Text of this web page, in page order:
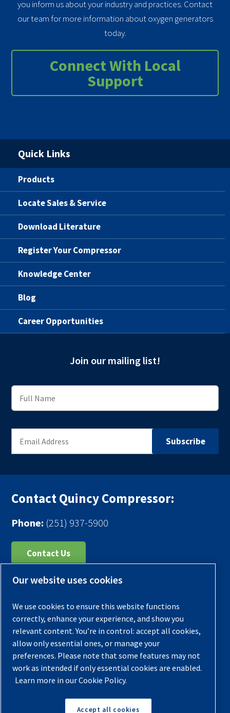
you inform us about your industry and practices. Contact
our team for more information about oxygen generators
today.
Connect With Local
Support
Quick Links
Products
Locate Sales & Service
Download Literature
Register Your Compressor
Knowledge Center
Blog
Career Opportunities
Join our mailing list!
Contact Quincy Compressor:
Phone: (251) 937-5900
Contact Us
Register Your Compressor
Warranties
Privacy Policy
Terms & Conditions
Sitemap
Our website uses cookies
We use cookies to ensure this website functions
correctly, enhance your experience, and show you
relevant content. You’re in control: accept all cookies,
allow only essential ones, or manage your
preferences. Please note that some features may not
work as intended if only essential cookies are enabled.
Learn more in our Cookie Policy.
Accept all cookies